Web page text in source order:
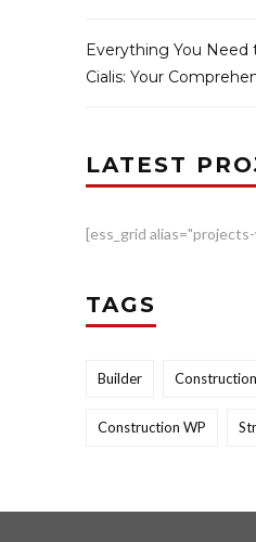
Everything You
Cialis: Your
LATEST
[ess_grid
TAGS
Builder
Construction WP